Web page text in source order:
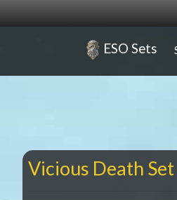
ESO Sets
Vicious Death